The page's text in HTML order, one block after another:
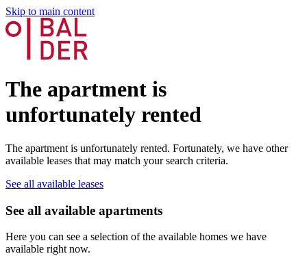
Skip to main content
The apartment is
unfortunately rented
The apartment is unfortunately rented. Fortunately, we have other
available leases that may match your search criteria.
See all available leases
See all available apartments
Here you can see a selection of the available homes we have
available right now.